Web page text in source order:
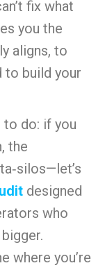
fix what
you the
aligns, to
to build your
to do: if you
the
designed
who
where you’re